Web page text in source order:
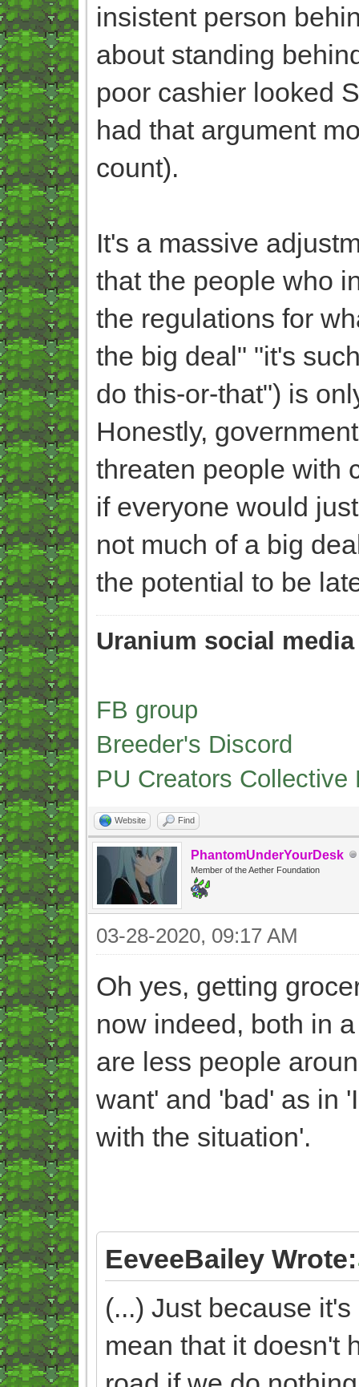
insistent person
about standing
poor cashier looked
had that argument
count).
It's a massive
that the people who
the regulations for
the big deal" "it's
do this-or-that") is
Honestly,
threaten people with
if everyone would
not much of a big
the potential to be
Uranium social
FB group
Breeder's Discord
PU Creators Collective
Website Find
PhantomUnderYourDesk
Member of the Aether Foundation
03-28-2020, 09:17 AM
Oh yes, getting
now indeed, both in
are less people
want' and 'bad' as in
with the situation'.
EeveeBailey Wrote:
(...) Just because
mean that it doesn't